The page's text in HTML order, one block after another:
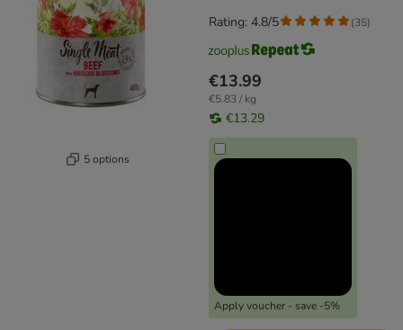
5 options
€13.99
€5.83 / kg
€13.29
Apply voucher - save -5%
Rating: 4.8/5 (35)